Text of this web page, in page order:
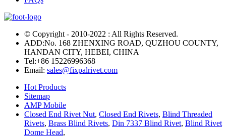
© Copyright - 2010-2022 : All Rights Reserved.
ADD:No. 168 ZHENXING ROAD, QUZHOU COUNTY,
HANDAN CITY, HEBEI, CHINA
Tel:+86 15226996368
Email: sales@fixpalrivet.com
Hot Products
Sitemap
AMP Mobile
Closed End Rivet Nut, Closed End Rivets, Blind Threaded
Rivets, Brass Blind Rivets, Din 7337 Blind Rivet, Blind Rivet
Dome Head,